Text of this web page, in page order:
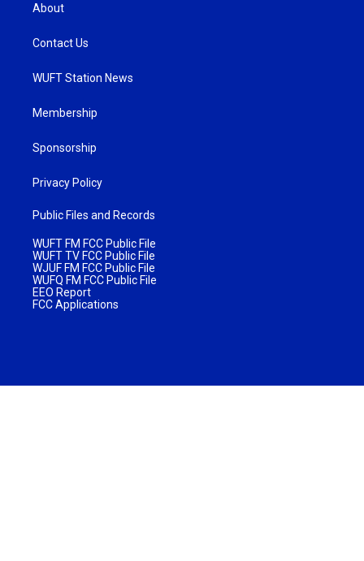
About
Contact Us
WUFT Station News
Membership
Sponsorship
Privacy Policy
Public Files and Records
WUFT FM FCC Public File
WUFT TV FCC Public File
WJUF FM FCC Public File
WUFQ FM FCC Public File
EEO Report
FCC Applications